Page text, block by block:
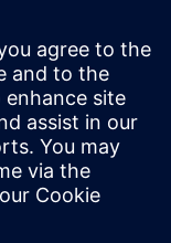
and suppliers,
new
development.
in
manufacturing
based design,